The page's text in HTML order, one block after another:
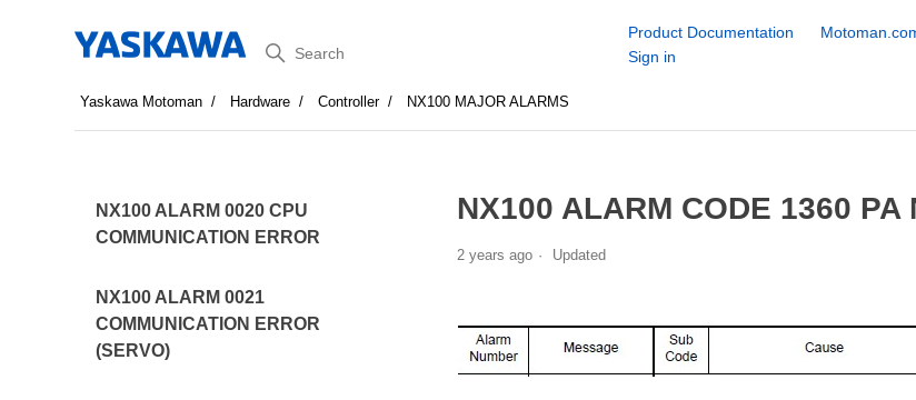
Search
Product Documentation
Sign in
Yaskawa Motoman Hardware Controller NX100 MAJOR ALARMS
NX100 ALARM 0020 CPU
COMMUNICATION ERROR
NX100 ALARM 0021
COMMUNICATION ERROR
(SERVO)
NX100 ALARM CODE 1360 PA
2 years ago Updated